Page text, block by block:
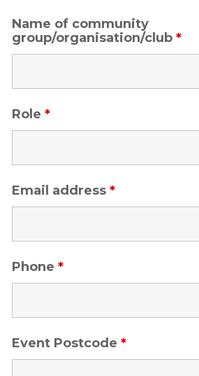
Name of community
group/organisation/club *
Role *
Email address *
Phone *
Event Postcode *